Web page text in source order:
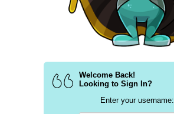
Welcome Back!
Looking to Sign In?
Enter your username: